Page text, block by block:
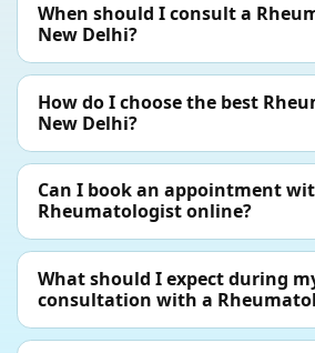
When should I consult a
New Delhi?
How do I choose the best
New Delhi?
Can I book an appointment
Rheumatologist online?
What should I expect during
consultation with a